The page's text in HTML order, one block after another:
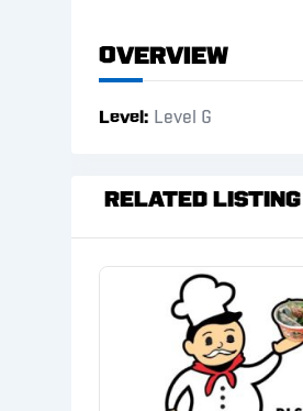
Overview
Level Level G
Related Listing